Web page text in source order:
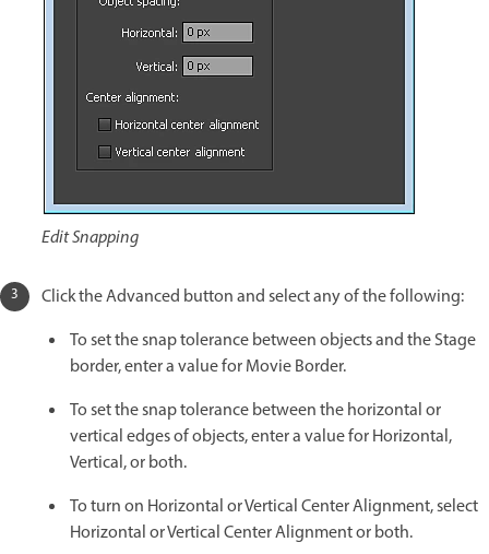
Edit Snapping
Click the Advanced button and select any of the following:
To set the snap tolerance between objects and the Stage
border, enter a value for Movie Border.
To set the snap tolerance between the horizontal or
vertical edges of objects, enter a value for Horizontal,
Vertical, or both.
To turn on Horizontal or Vertical Center Alignment, select
Horizontal or Vertical Center Alignment or both.